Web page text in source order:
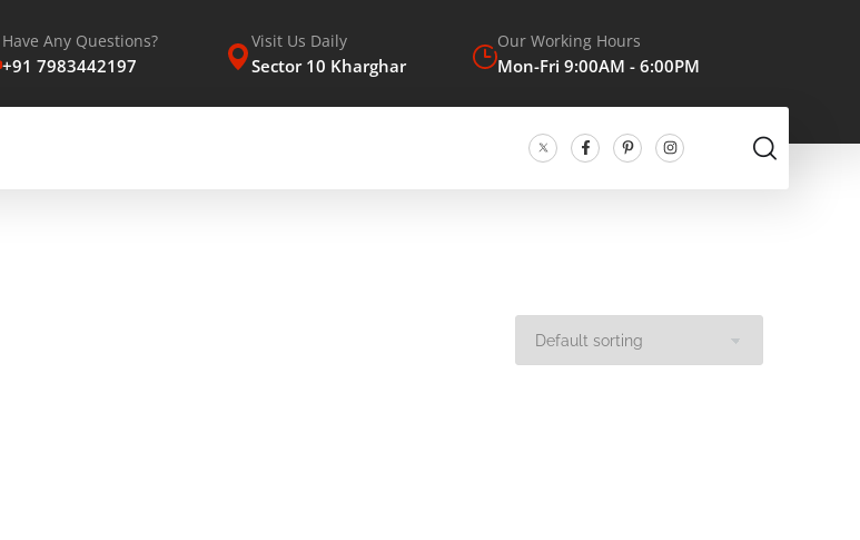
Have Any Questions?
+91 7983442197
Visit Us Daily
Sector 10 Kharghar
Our Working Hours
Mon-Fri 9:00AM - 6:00PM